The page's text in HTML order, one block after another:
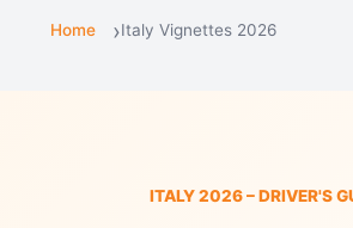
Home Italy Vignettes 2026
ITALY 2026 – DRIVER'S